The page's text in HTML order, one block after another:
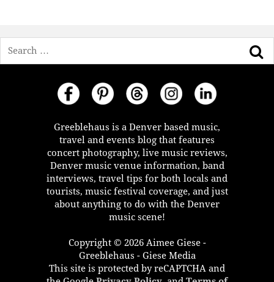
Greeblehaus is a Denver based music,
travel and events blog that features
concert photography, live music reviews,
Denver music venue information, band
interviews, travel tips for both locals and
tourists, music festival coverage, and just
about anything to do with the Denver
music scene!
Copyright © 2026 Aimee Giese -
Greeblehaus - Giese Media
This site is protected by reCAPTCHA and